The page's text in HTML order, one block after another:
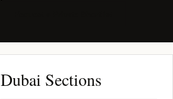
Dubai Sections